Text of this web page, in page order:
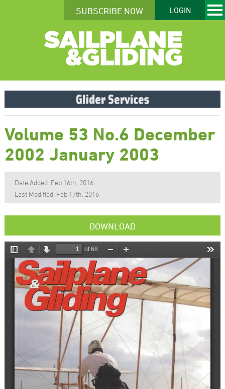
SUBSCRIBE NOW LOGIN
Volume 53 No.6 December
2002 January 2003
Date Added: Feb 16th, 2016
Last Modified: Feb 17th, 2016
DOWNLOAD